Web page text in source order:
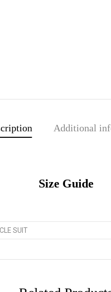
Additional
Size Guide
SUIT